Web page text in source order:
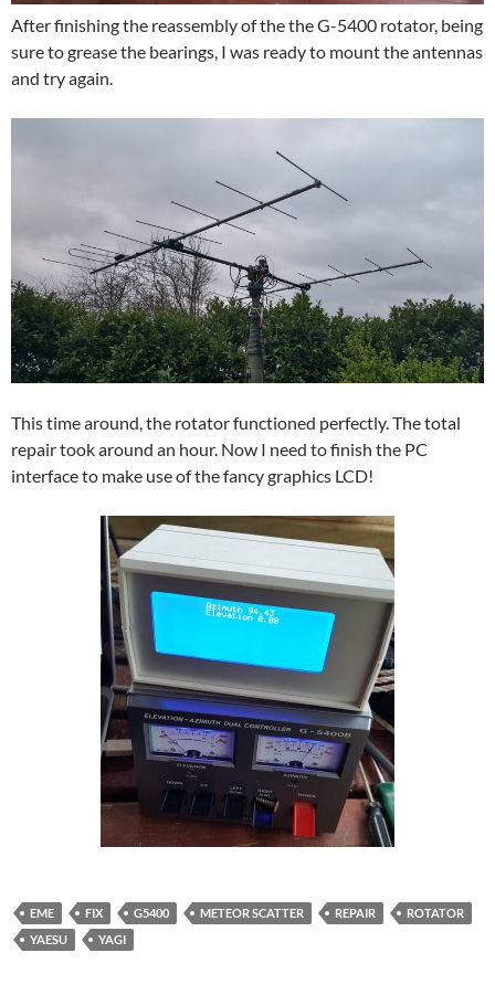
After finishing the reassembly of the the G-5400 rotator, being
sure to grease the bearings, I was ready to mount the antennas
and try again.
This time around, the rotator functioned perfectly. The total
repair took around an hour. Now I need to finish the PC
interface to make use of the fancy graphics LCD!
EME FIX G5400 METEOR SCATTER REPAIR
ROTATOR
YAESU
YAGI